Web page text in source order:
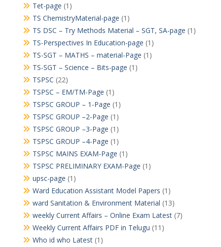
Tet-page (1)
TS ChemistryMaterial-page (1)
TS DSC – Try Methods Material – SGT, SA-page (1)
TS-Perspectives In Education-page (1)
TS-SGT – MATHS – material-Page (1)
TS-SGT – Science – Bits-page (1)
TSPSC (22)
TSPSC – EM/TM-Page (1)
TSPSC GROUP – 1-Page (1)
TSPSC GROUP –2-Page (1)
TSPSC GROUP –3-Page (1)
TSPSC GROUP –4-Page (1)
TSPSC MAINS EXAM-Page (1)
TSPSC PRELIMINARY EXAM-Page (1)
upsc-page (1)
Ward Education Assistant Model Papers (1)
ward Sanitation & Environment Material (13)
weekly Current Affairs – Online Exam Latest(7)
Weekly Current Affairs PDF in Telugu (11)
Who id who Latest(1)